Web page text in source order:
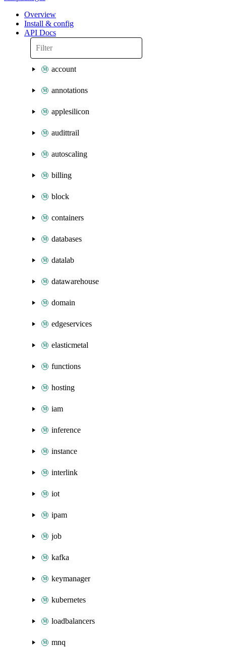
Overview
Install & config
API Docs
account
annotations
applesilicon
audittrail
autoscaling
billing
block
containers
databases
datalab
datawarehouse
domain
edgeservices
elasticmetal
functions
hosting
iam
inference
instance
interlink
iot
ipam
job
kafka
keymanager
kubernetes
loadbalancers
mnq